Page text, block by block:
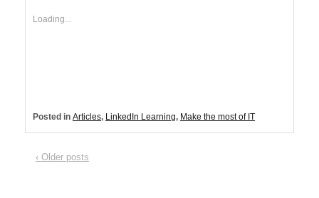
Loading...
Posted in Articles, LinkedIn Learning, Make the most of IT
‹ Older posts